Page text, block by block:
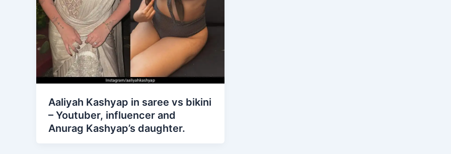
Aaliyah Kashyap in saree vs bikini
– Youtuber, influencer and
Anurag Kashyap’s daughter.